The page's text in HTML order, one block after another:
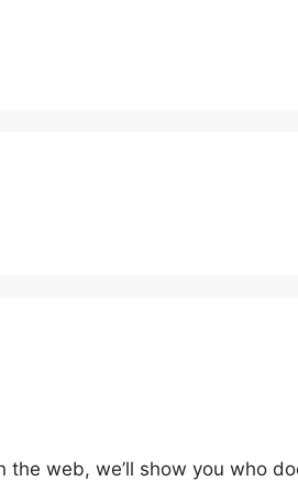
the web, we’ll show you who